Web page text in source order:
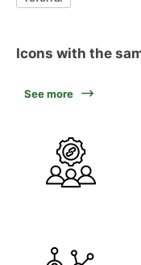
Icons with the
See more